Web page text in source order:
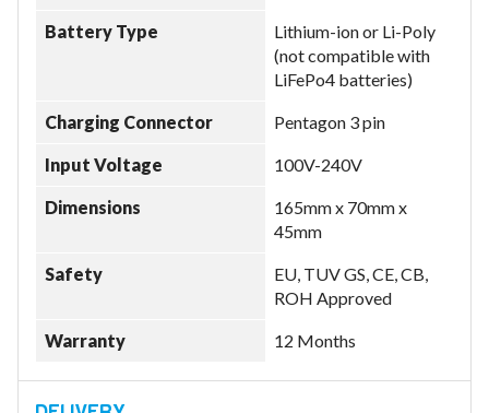
Battery Type
Lithium-ion or Li-Poly
(not compatible with
LiFePo4 batteries)
Charging Connector Pentagon 3 pin
Input Voltage 100V-240V
Dimensions
165mm x 70mm x
45mm
Safety
EU, TUV GS, CE, CB,
ROH Approved
Warranty 12 Months